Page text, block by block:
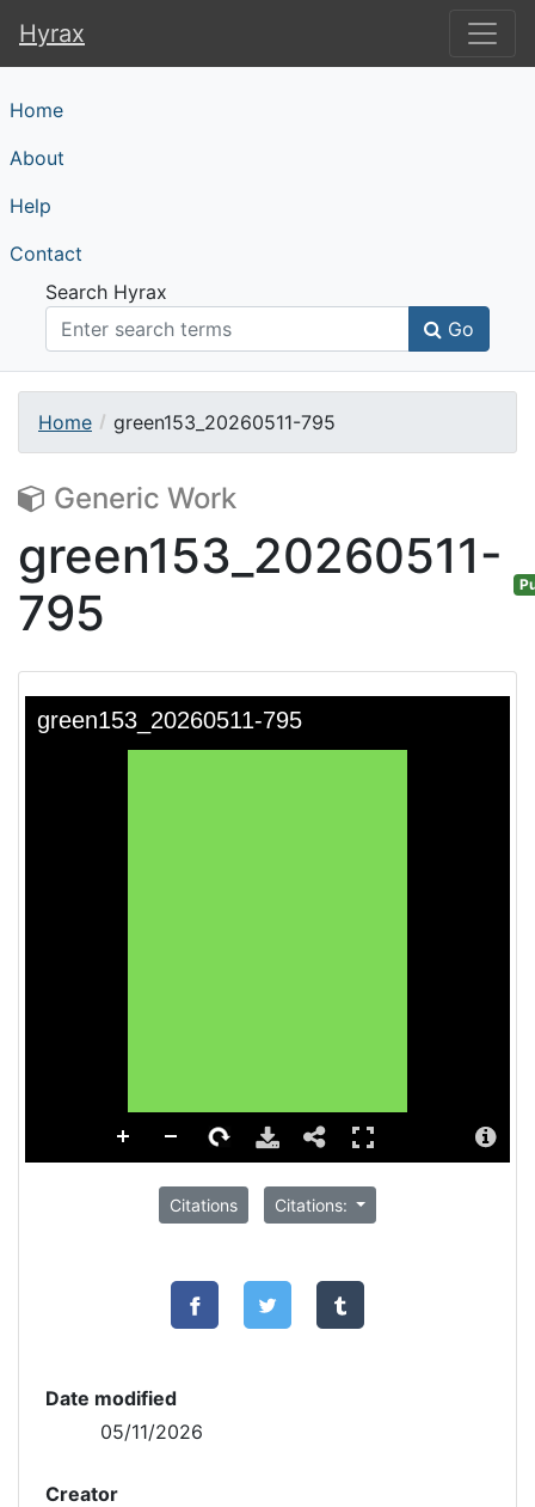
Hyrax
Hyrax
Home
About
Help
Contact
Search Hyrax
Go
Home green153_20260511-795
Generic Work
green153_20260511-
795
Citations Citations:
Date modified
05/11/2026
Creator